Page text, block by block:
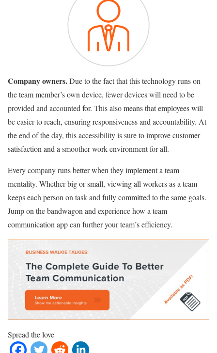
Company owners.Due to the fact that this technology runs on
the team member’s own device, fewer devices will need to be
provided and accounted for. This also means that employees will
be easier to reach, ensuring responsiveness and accountability. At
the end of the day, this accessibility is sure to improve customer
satisfaction and a smoother work environment for all.
Every company runs better when they implement a team
mentality. Whether big or small, viewing all workers as a team
keeps each person on task and fully committed to the same goals.
Jump on the bandwagon and experience how a team
communication app can further your team’s efficiency.
Spread the love